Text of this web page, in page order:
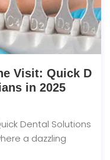
Visit: Quick D
in 2025
Dental Solutions
a dazzling